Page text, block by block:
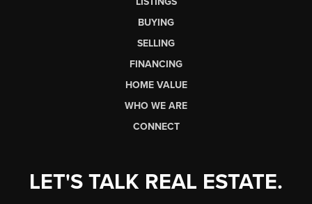
BUYING
SELLING
FINANCING
HOME VALUE
WHO WE ARE
CONNECT
LET'S TALK REAL ESTATE.